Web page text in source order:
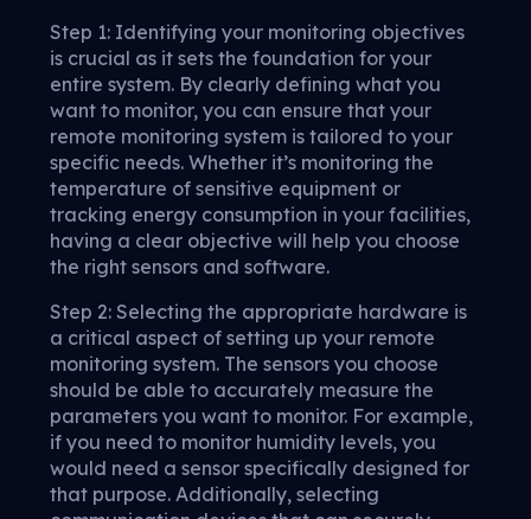
Step 1: Identifying your monitoring objectives
is crucial as it sets the foundation for your
entire system. By clearly defining what you
want to monitor, you can ensure that your
remote monitoring system is tailored to your
specific needs. Whether it’s monitoring the
temperature of sensitive equipment or
tracking energy consumption in your facilities,
having a clear objective will help you choose
the right sensors and software.
Step 2: Selecting the appropriate hardware is
a critical aspect of setting up your remote
monitoring system. The sensors you choose
should be able to accurately measure the
parameters you want to monitor. For example,
if you need to monitor humidity levels, you
would need a sensor specifically designed for
that purpose. Additionally, selecting